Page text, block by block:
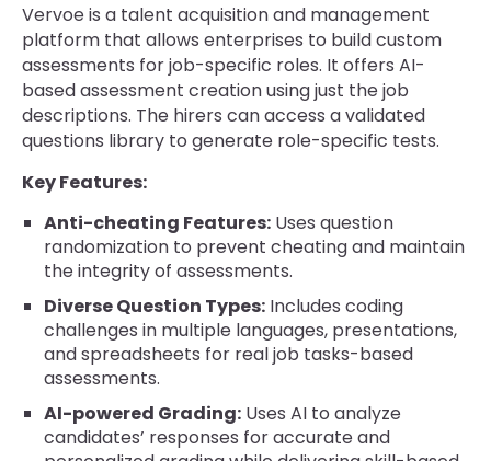
Vervoe is a talent acquisition and management
platform that allows enterprises to build custom
assessments for job-specific roles. It offers AI-
based assessment creation using just the job
descriptions. The hirers can access a validated
questions library to generate role-specific tests.
Key Features:
Anti-cheating Features: Uses question
randomization to prevent cheating and maintain
the integrity of assessments.
Diverse Question Types: Includes coding
challenges in multiple languages, presentations,
and spreadsheets for real job tasks-based
assessments.
AI-powered Grading: Uses AI to analyze
candidates’ responses for accurate and